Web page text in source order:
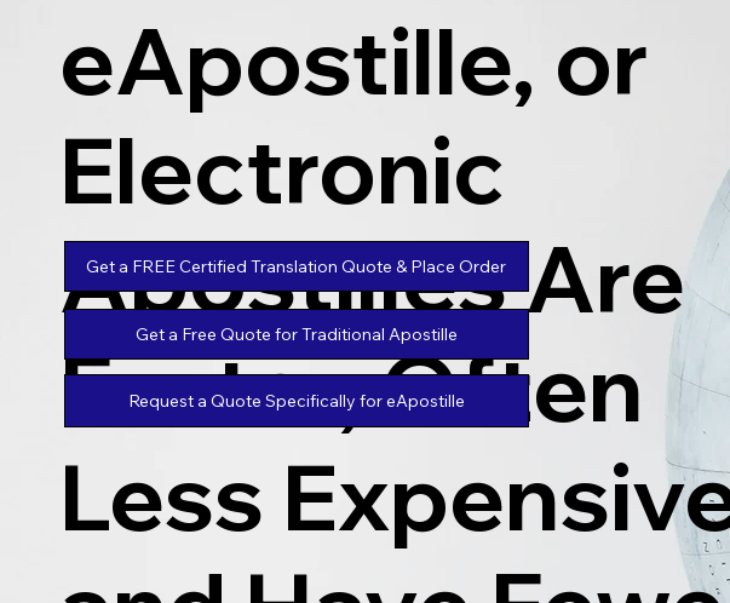
eApostille, or
Electronic
Apostilles Are
Faster, Often
Less
Get a FREE Certified Translation Quote & Place Order
Get a Free Quote for Traditional Apostille
Request a Quote Specifically for eApostille